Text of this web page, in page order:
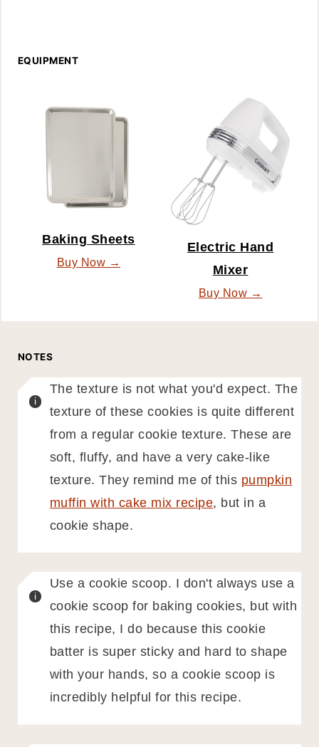
EQUIPMENT
Baking Sheets
Buy Now →
Electric Hand
Mixer
Buy Now →
NOTES
The texture is not what you'd expect. The
texture of these cookies is quite different
from a regular cookie texture. These are
soft, fluffy, and have a very cake-like
texture. They remind me of this pumpkin
muffin with cake mix recipe, but in a
cookie shape.
Use a cookie scoop. I don't always use a
cookie scoop for baking cookies, but with
this recipe, I do because this cookie
batter is super sticky and hard to shape
with your hands, so a cookie scoop is
incredibly helpful for this recipe.